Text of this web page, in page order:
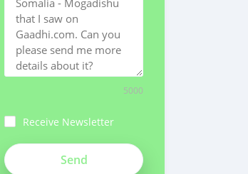
5000
Receive Newsletter